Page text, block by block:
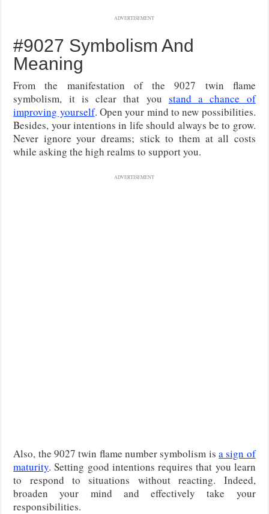
ADVERTISEMENT
#9027 Symbolism And
Meaning
From the manifestation of the 9027 twin flame
symbolism, it is clear that you stand a chance of
improving yourself. Open your mind to new possibilities.
Besides, your intentions in life should always be to grow.
Never ignore your dreams; stick to them at all costs
while asking the high realms to support you.
ADVERTISEMENT
Also, the 9027 twin flame number symbolism isa sign of
maturity. Setting good intentions requires that you learn
to respond to situations without reacting. Indeed,
broaden your mind and effectively take your
responsibilities.